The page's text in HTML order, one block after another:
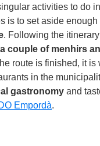
activities to do
is to set aside enough
. Following the
a couple of menhirs
route is finished, it is
in the
gastronomy and
Empordà.